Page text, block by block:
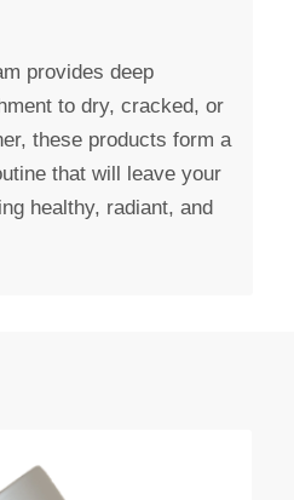
provides deep
to dry, cracked, or
these products form a
that will leave your
healthy, radiant, and